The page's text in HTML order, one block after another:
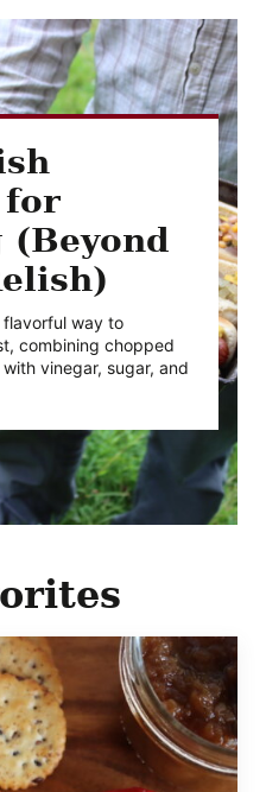
for
(Beyond
flavorful way to
combining chopped
vinegar, sugar, and